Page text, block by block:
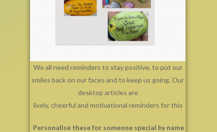
We all need reminders to stay positive, to put our
smiles back on our faces and to keep us going. Our
desktop articles are
lively, cheerful and motivational reminders for this
Personalise these for someone special by name